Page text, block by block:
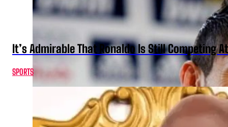
It’s Admirable That Ronaldo Is Still Competing
SPORTS